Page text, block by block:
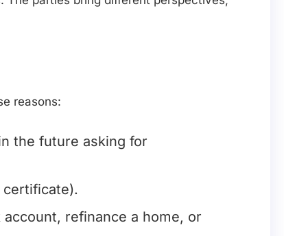
reasons:
the future asking for
certificate).
refinance a home, or